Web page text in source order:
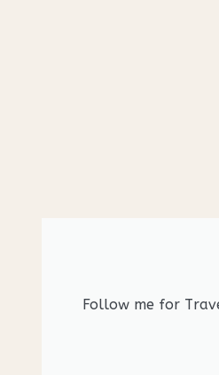
Follow me for